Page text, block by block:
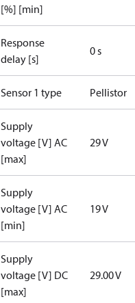
[%] [min]
Response
delay [s]
0 s
Sensor 1 type Pellistor
Supply
voltage [V] AC
[max]
29 V
Supply
voltage [V] AC
[min]
19 V
Supply
voltage [V] DC
[max]
29.00 V